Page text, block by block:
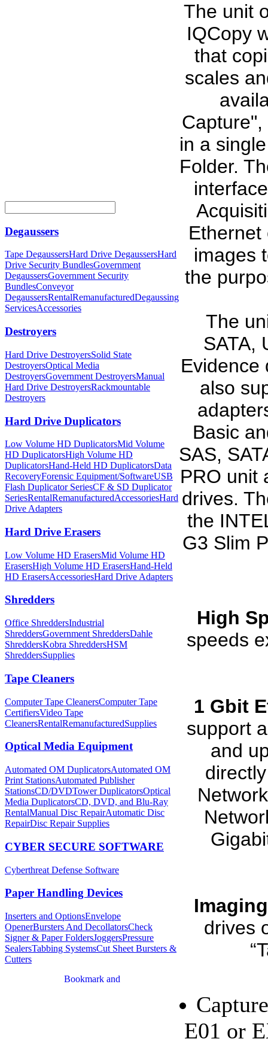
Degaussers
Tape DegaussersHard Drive DegaussersHard
Drive Security BundlesGovernment
DegaussersGovernment Security
BundlesConveyor
DegaussersRentalRemanufacturedDegaussing
ServicesAccessories
Destroyers
Hard Drive DestroyersSolid State
DestroyersOptical Media
DestroyersGovernment DestroyersManual
Hard Drive DestroyersRackmountable
Destroyers
Hard Drive Duplicators
Low Volume HD DuplicatorsMid Volume
HD DuplicatorsHigh Volume HD
DuplicatorsHand-Held HD DuplicatorsData
RecoveryForensic Equipment/SoftwareUSB
Flash Duplicator SeriesCF & SD Duplicator
SeriesRentalRemanufacturedAccessoriesHard
Drive Adapters
Hard Drive Erasers
Low Volume HD ErasersMid Volume HD
ErasersHigh Volume HD ErasersHand-Held
HD ErasersAccessoriesHard Drive Adapters
Shredders
Office ShreddersIndustrial
ShreddersGovernment ShreddersDahle
ShreddersKobra ShreddersHSM
ShreddersSupplies
Tape Cleaners
Computer Tape CleanersComputer Tape
CertifiersVideo Tape
CleanersRentalRemanufacturedSupplies
Optical Media Equipment
Automated OM DuplicatorsAutomated OM
Print StationsAutomated Publisher
StationsCD/DVDTower DuplicatorsOptical
Media DuplicatorsCD, DVD, and Blu-Ray
RentalManual Disc RepairAutomatic Disc
RepairDisc Repair Supplies
CYBER SECURE SOFTWARE
Cyberthreat Defense Software
Paper Handling Devices
Inserters and OptionsEnvelope
OpenerBursters And DecollatorsCheck
Signer & Paper FoldersJoggersPressure
SealersTabbing SystemsCut Sheet Bursters &
Cutters
The unit
IQCopy
that
scales
in a
Folder.
Ethernet
images
the
The
SATA,
Evidence
also
Basic
SAS,
PRO unit
drives.
the
G3 Slim
High
speeds
1 Gbit
support
and
Imaging
drives
E01 or